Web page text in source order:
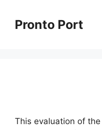
contentPronto Port
This evaluation of